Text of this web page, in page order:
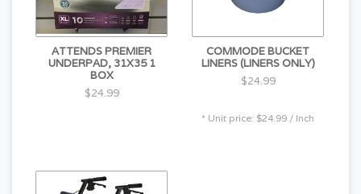
ATTENDS PREMIER
UNDERPAD, 31X35 1
BOX
$24.99
COMMODE BUCKET
LINERS (LINERS ONLY)
$24.99
* Unit price: $24.99 / Inch